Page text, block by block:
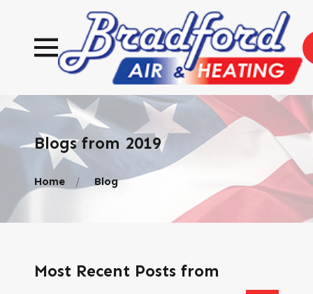
Blogs from 2019
Home Blog
Most Recent Posts from